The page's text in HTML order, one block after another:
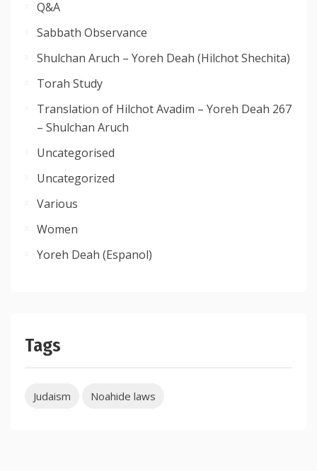
Q&A
Sabbath Observance
Shulchan Aruch – Yoreh Deah (Hilchot Shechita)
Torah Study
Translation of Hilchot Avadim – Yoreh Deah 267
– Shulchan Aruch
Uncategorised
Uncategorized
Various
Women
Yoreh Deah (Espanol)
Tags
Judaism Noahide laws